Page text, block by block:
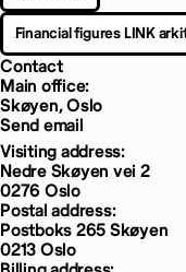
Financial figures LINK
Contact
Main office:
Skøyen, Oslo
Send email
Visiting address:
Nedre Skøyen vei 2
0276 Oslo
Postal address:
Postboks 265 Skøyen
0213 Oslo